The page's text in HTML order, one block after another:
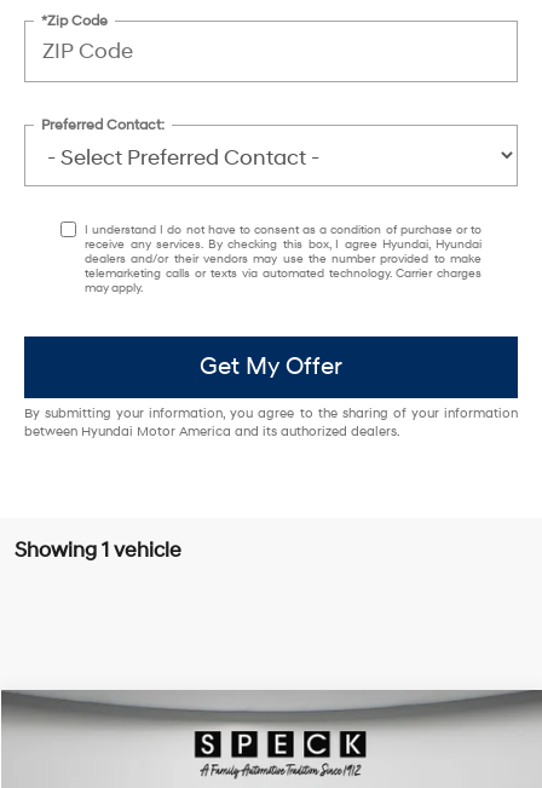
*Zip Code
Preferred Contact:
I understand I do not have to consent as a condition of purchase or to
receive any services. By checking this box, I agree Hyundai, Hyundai
dealers and/or their vendors may use the number provided to make
telemarketing calls or texts via automated technology. Carrier charges
may apply.
Get My Offer
By submitting your information, you agree to the sharing of your information
between Hyundai Motor America and its authorized dealers.
Showing 1 vehicle
2024Ford F-150XLT
Price Drop
Window Sticker
10-speed automatic
$43,591
FINAL PRICE
Compare Vehicle